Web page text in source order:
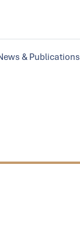
& Publications